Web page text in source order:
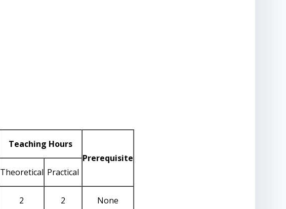
Teaching Hours
Prerequisite
Theoretical Practical
2 2 None